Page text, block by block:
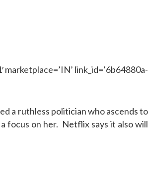
link_id=’6b64880a-
a ruthless politician who ascends to
focus on her. Netflix says it also will